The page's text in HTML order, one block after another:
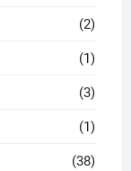
(2)
(1)
(3)
(1)
(38)